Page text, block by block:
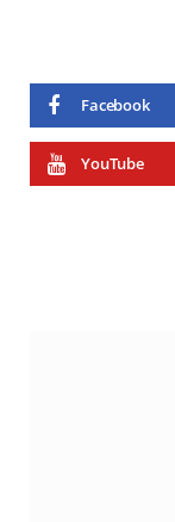
Facebook
YouTube